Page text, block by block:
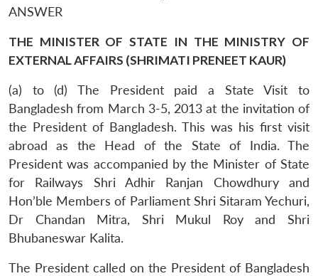
ANSWER
THE MINISTER OF STATE IN THE MINISTRY OF
EXTERNAL AFFAIRS (SHRIMATI PRENEET KAUR)
(a) to (d) The President paid a State Visit to
Bangladesh from March 3-5, 2013 at the invitation of
the President of Bangladesh. This was his first visit
abroad as the Head of the State of India. The
President was accompanied by the Minister of State
for Railways Shri Adhir Ranjan Chowdhury and
Hon’ble Members of Parliament Shri Sitaram Yechuri,
Dr Chandan Mitra, Shri Mukul Roy and Shri
Bhubaneswar Kalita.
The President called on the President of Bangladesh